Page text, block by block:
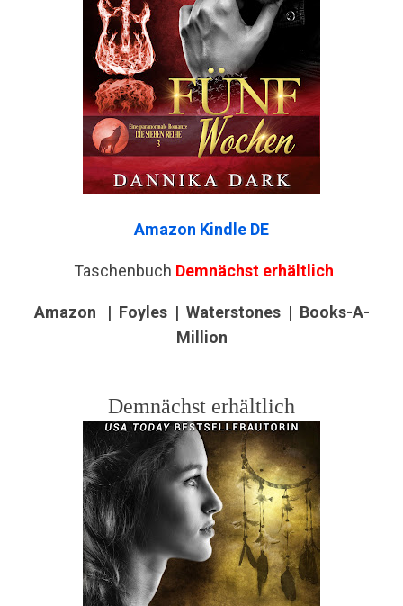
Amazon Kindle DE
Taschenbuch Demnächst erhältlich
Amazon | Foyles | Waterstones | Books-A-
Million
Demnächst erhältlich